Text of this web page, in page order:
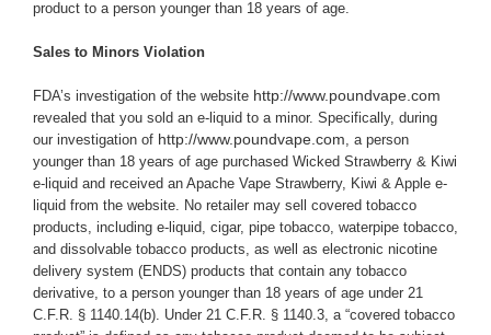
product to a person younger than 18 years of age.
Sales to Minors Violation
FDA’s investigation of the website http://www.poundvape.com
revealed that you sold an e-liquid to a minor. Specifically, during
our investigation of http://www.poundvape.com, a person
younger than 18 years of age purchased Wicked Strawberry & Kiwi
e-liquid and received an Apache Vape Strawberry, Kiwi & Apple e-
liquid from the website. No retailer may sell covered tobacco
products, including e-liquid, cigar, pipe tobacco, waterpipe tobacco,
and dissolvable tobacco products, as well as electronic nicotine
delivery system (ENDS) products that contain any tobacco
derivative, to a person younger than 18 years of age under 21
C.F.R. § 1140.14(b). Under 21 C.F.R. § 1140.3, a “covered tobacco